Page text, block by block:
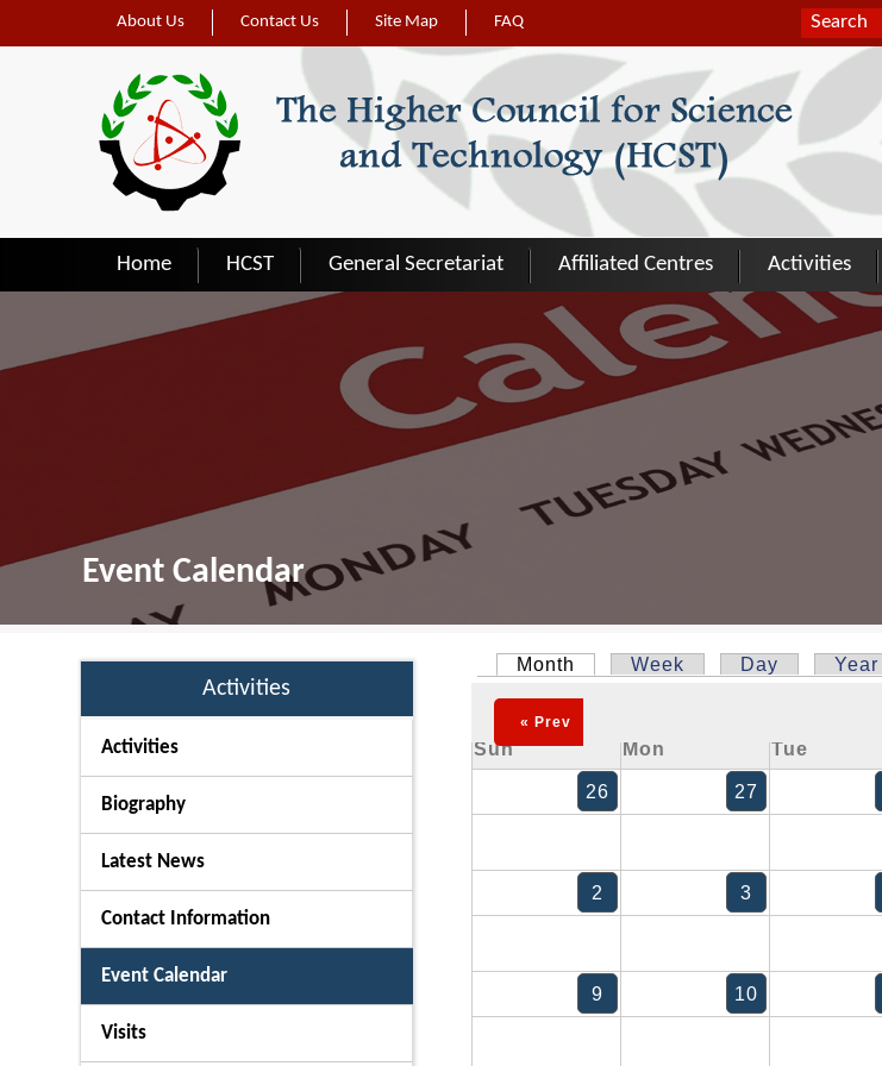
Skip to main content
About Us Contact Us Site Map FAQ Search form
Search
Home HCST General Secretariat Affiliated Centres Activities
Event Calendar
Activities
Activities
Biography
Latest News
Contact Information
Event Calendar
Visits
Primary tabs
Month (active tab)
Week Day Year
« Prev
Sun Mon Tue
26 27
2 3
9 10